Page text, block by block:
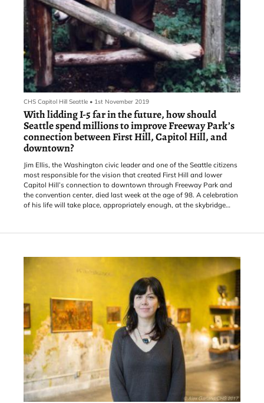
CHS Capitol Hill Seattle • 1st November 2019
With lidding I-5 far in the future, how should
Seattle spend millions to improve Freeway Park’s
connection between First Hill, Capitol Hill, and
downtown?
Jim Ellis, the Washington civic leader and one of the Seattle citizens
most responsible for the vision that created First Hill and lower
Capitol Hill’s connection to downtown through Freeway Park and
the convention center, died last week at the age of 98. A celebration
of his life will take place, appropriately enough, at the skybridge
package formed to cov